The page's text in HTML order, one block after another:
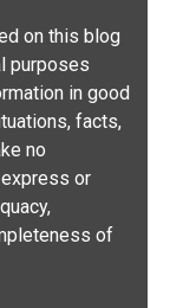
on this blog
purposes
in good
facts,
no
or
of